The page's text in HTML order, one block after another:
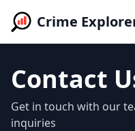
Crime
Contact
Get in touch with our
inquiries